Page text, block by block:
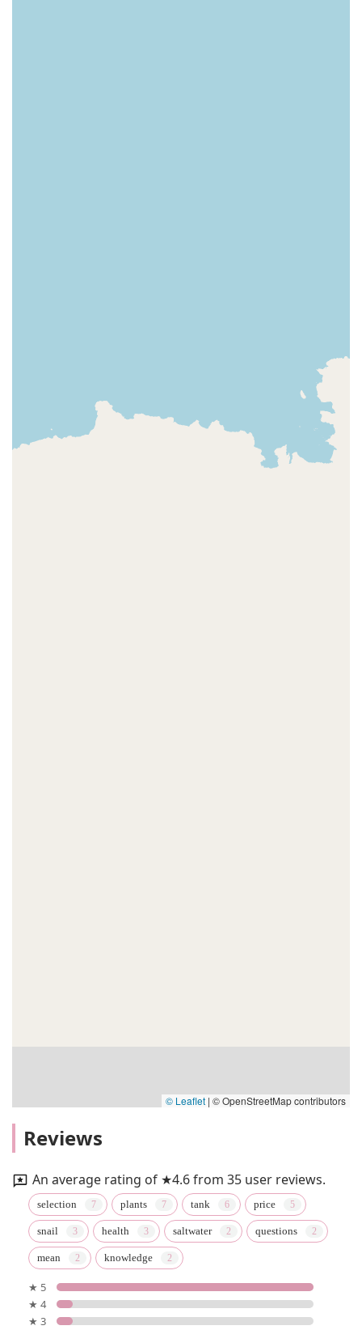
© Leaflet | © OpenStreetMap contributors
Reviews
An average rating of ★4.6 from 35 user reviews.
selection plants tank price
snail health saltwater questions
mean knowledge
★ 5
★ 4
★ 3